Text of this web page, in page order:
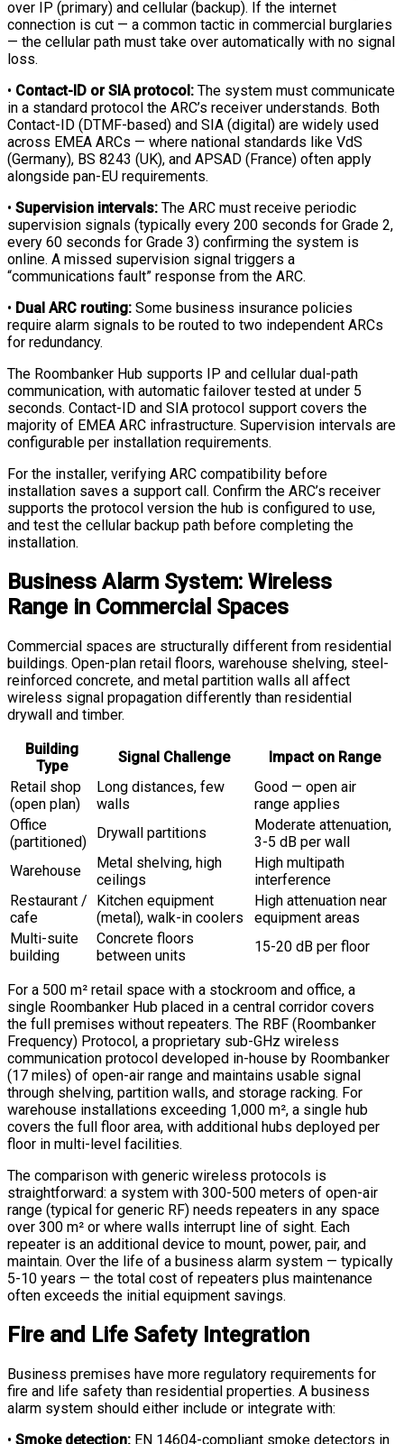
over IP (primary) and cellular (backup). If the internet
connection is cut — a common tactic in commercial burglaries
— the cellular path must take over automatically with no signal
loss.
• Contact-ID or SIA protocol: The system must communicate
in a standard protocol the ARC’s receiver understands. Both
Contact-ID (DTMF-based) and SIA (digital) are widely used
across EMEA ARCs — where national standards like VdS
(Germany), BS 8243 (UK), and APSAD (France) often apply
alongside pan-EU requirements.
• Supervision intervals: The ARC must receive periodic
supervision signals (typically every 200 seconds for Grade 2,
every 60 seconds for Grade 3) confirming the system is
online. A missed supervision signal triggers a
“communications fault” response from the ARC.
• Dual ARC routing: Some business insurance policies
require alarm signals to be routed to two independent ARCs
for redundancy.
The Roombanker Hub supports IP and cellular dual-path
communication, with automatic failover tested at under 5
seconds. Contact-ID and SIA protocol support covers the
majority of EMEA ARC infrastructure. Supervision intervals are
configurable per installation requirements.
For the installer, verifying ARC compatibility before
installation saves a support call. Confirm the ARC’s receiver
supports the protocol version the hub is configured to use,
and test the cellular backup path before completing the
installation.
Business Alarm System: Wireless
Range in Commercial Spaces
Commercial spaces are structurally different from residential
buildings. Open-plan retail floors, warehouse shelving, steel-
reinforced concrete, and metal partition walls all affect
wireless signal propagation differently than residential
drywall and timber.
Building
Type
Signal Challenge
Impact on Range
Retail shop
(open plan)
Long distances, few
walls
Good — open air
range applies
Office
(partitioned)
Drywall partitions
Moderate attenuation,
3-5 dB per wall
Warehouse
Metal shelving, high
ceilings
High multipath
interference
Restaurant /
cafe
Kitchen equipment
(metal), walk-in coolers
High attenuation near
equipment areas
Multi-suite
building
Concrete floors
between units
15-20 dB per floor
For a 500 m² retail space with a stockroom and office, a
single Roombanker Hub placed in a central corridor covers
the full premises without repeaters. The RBF (Roombanker
Frequency) Protocol, a proprietary sub-GHz wireless
communication protocol developed in-house by Roombanker
(17 miles) of open-air range and maintains usable signal
through shelving, partition walls, and storage racking. For
warehouse installations exceeding 1,000 m², a single hub
covers the full floor area, with additional hubs deployed per
floor in multi-level facilities.
The comparison with generic wireless protocols is
straightforward: a system with 300-500 meters of open-air
range (typical for generic RF) needs repeaters in any space
over 300 m² or where walls interrupt line of sight. Each
repeater is an additional device to mount, power, pair, and
maintain. Over the life of a business alarm system — typically
5-10 years — the total cost of repeaters plus maintenance
often exceeds the initial equipment savings.
Fire and Life Safety Integration
Business premises have more regulatory requirements for
fire and life safety than residential properties. A business
alarm system should either include or integrate with:
• Smoke detection: EN 14604-compliant smoke detectors in